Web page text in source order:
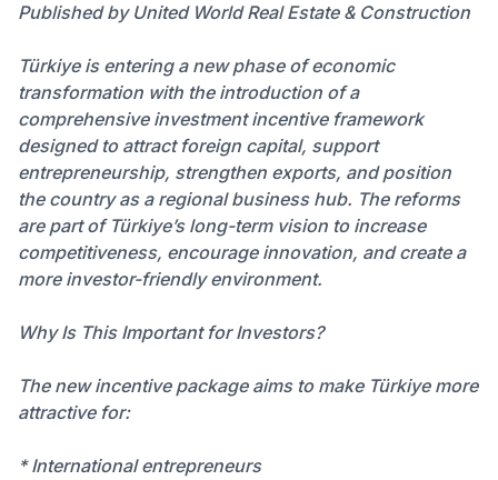
Published by United World Real Estate & Construction
Türkiye is entering a new phase of economic
transformation with the introduction of a
comprehensive investment incentive framework
designed to attract foreign capital, support
entrepreneurship, strengthen exports, and position
the country as a regional business hub. The reforms
are part of Türkiye’s long-term vision to increase
competitiveness, encourage innovation, and create a
more investor-friendly environment.
Why Is This Important for Investors?
The new incentive package aims to make Türkiye more
attractive for:
* International entrepreneurs